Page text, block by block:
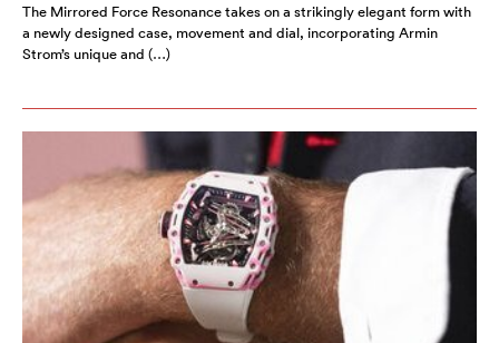
The Mirrored Force Resonance takes on a strikingly elegant form with
a newly designed case, movement and dial, incorporating Armin
Strom’s unique and (…)